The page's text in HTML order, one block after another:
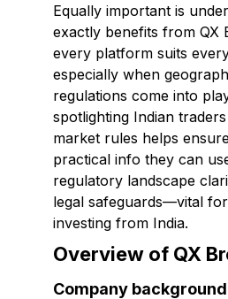
Equally important is
exactly benefits from QX
every platform suits
especially when
regulations come into
spotlighting Indian
market rules helps
practical info they can
regulatory landscape
legal safeguards—vital
investing from India.
Overview of QX
Company